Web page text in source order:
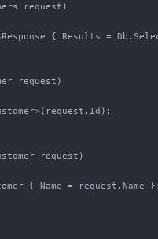
request )
{ Results =
request )
request )
{ Name = request.Name